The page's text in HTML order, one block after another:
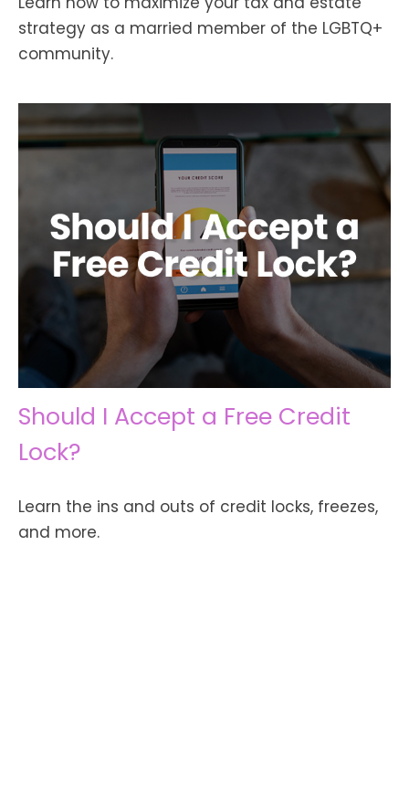
strategy as a married member of the LGBTQ+
community.
Should I Accept a Free Credit
Lock?
Learn the ins and outs of credit locks, freezes,
and more.